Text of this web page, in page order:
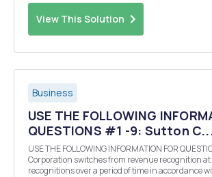
View This Solution
Business
USE THE FOLLOWING
QUESTIONS #1 -9: Sutton
USE THE FOLLOWING INFORMATION FOR QUESTIONS
Corporation switches from revenue recognition
recognitions over a period of time in accordance